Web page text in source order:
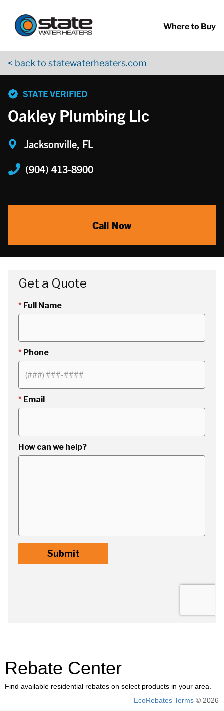
Where to Buy
< back to statewaterheaters.com
STATE VERIFIED
Oakley Plumbing Llc
Jacksonville, FL
(904) 413-8900
Call Now
Rebate Center
Find available residential rebates on select products in your area.
EcoRebates Terms © 2026